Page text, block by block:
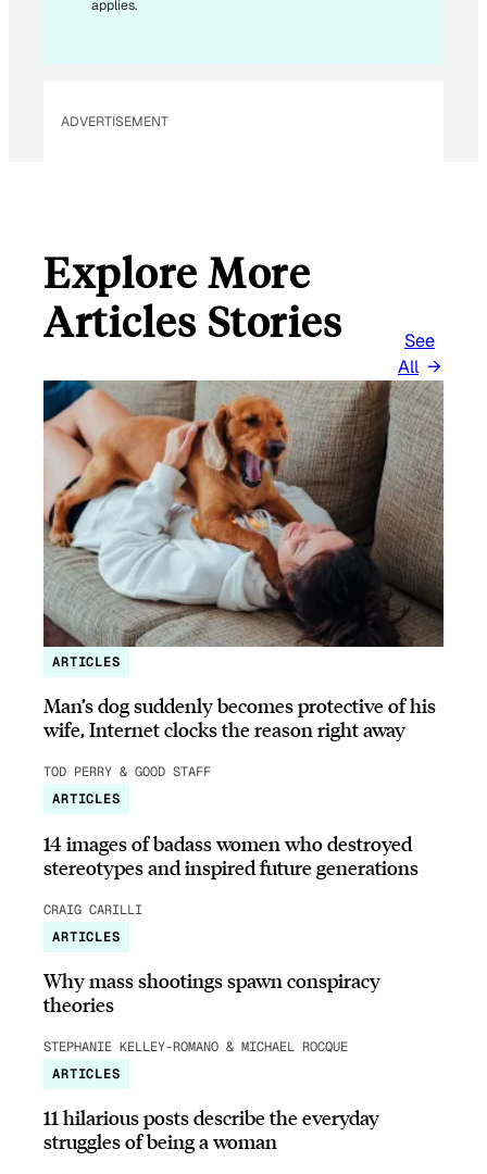
applies.
ADVERTISEMENT
Explore More
Articles Stories
See
All
ARTICLES
Man’s dog suddenly becomes protective of his
wife, Internet clocks the reason right away
TOD PERRY & GOOD STAFF
ARTICLES
14 images of badass women who destroyed
stereotypes and inspired future generations
CRAIG CARILLI
ARTICLES
Why mass shootings spawn conspiracy
theories
STEPHANIE KELLEY-ROMANO & MICHAEL ROCQUE
ARTICLES
11 hilarious posts describe the everyday
struggles of being a woman